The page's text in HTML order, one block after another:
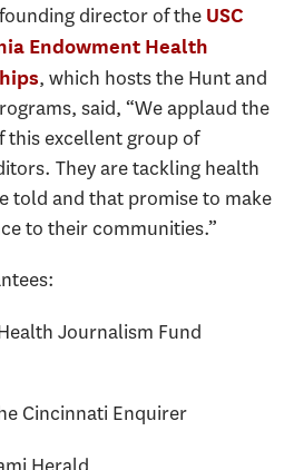
director of the USC
Endowment Health
, which hosts the Hunt and
said, “We applaud the
this excellent group of
They are tackling health
told and that promise to make
to their communities.”
Journalism Fund
Cincinnati Enquirer